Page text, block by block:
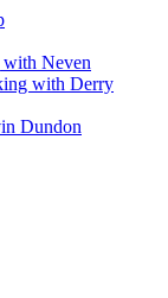
Neven
with Derry
Dundon